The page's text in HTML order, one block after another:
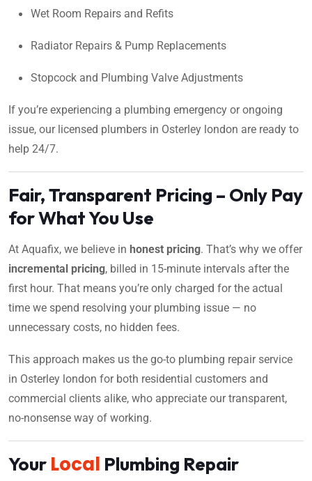
Wet Room Repairs and Refits
Radiator Repairs & Pump Replacements
Stopcock and Plumbing Valve Adjustments
If you’re experiencing a plumbing emergency or ongoing
issue, our licensed plumbers in Osterley london are ready to
help 24/7.
Fair, Transparent Pricing – Only Pay
for What You Use
At Aquafix, we believe in honest pricing. That’s why we offer
incremental pricing, billed in 15-minute intervals after the
first hour. That means you’re only charged for the actual
time we spend resolving your plumbing issue — no
unnecessary costs, no hidden fees.
This approach makes us the go-to plumbing repair service
in Osterley london for both residential customers and
commercial clients alike, who appreciate our transparent,
no-nonsense way of working.
Your Local Plumbing Repair